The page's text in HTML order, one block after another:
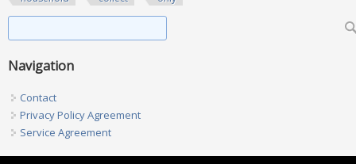
Navigation
Contact
Privacy Policy Agreement
Service Agreement